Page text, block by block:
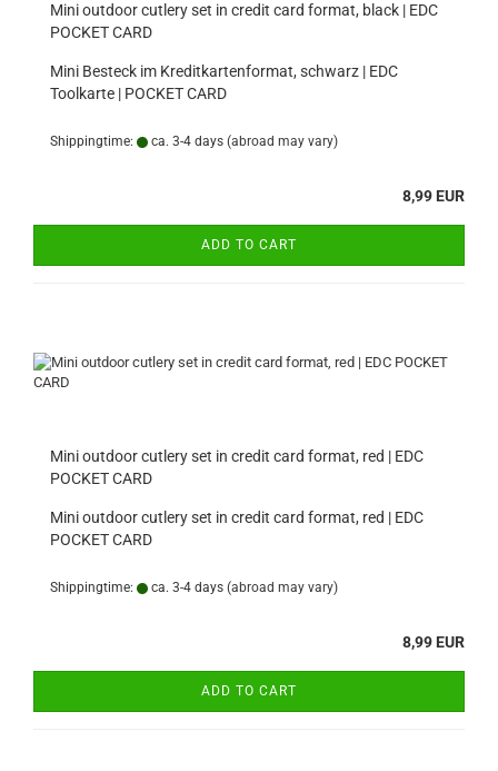
Mini outdoor cutlery set in credit card format, black | EDC
POCKET CARD
Mini Besteck im Kreditkartenformat, schwarz | EDC
Toolkarte | POCKET CARD
Shippingtime: ca. 3-4 days (abroad may vary)
8,99 EUR
ADD TO CART
Mini outdoor cutlery set in credit card format, red | EDC
POCKET CARD
Mini outdoor cutlery set in credit card format, red | EDC
POCKET CARD
Shippingtime: ca. 3-4 days (abroad may vary)
8,99 EUR
ADD TO CART